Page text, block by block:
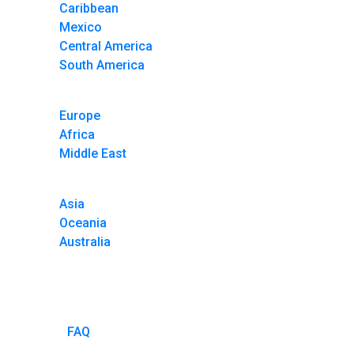
Caribbean
Mexico
Central America
South America
Europe
Africa
Middle East
Asia
Oceania
Australia
FAQ